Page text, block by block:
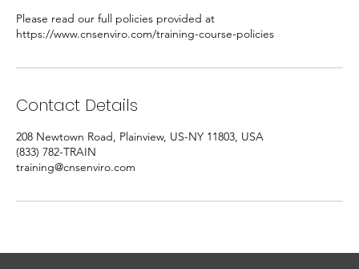
Please read our full policies provided at
https://www.cnsenviro.com/training-course-policies
Contact Details
208 Newtown Road, Plainview, US-NY 11803, USA
(833) 782-TRAIN
training@cnsenviro.com